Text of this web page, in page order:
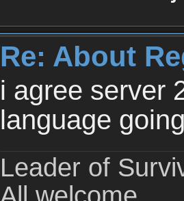
Re: About
i agree server
language
Leader of